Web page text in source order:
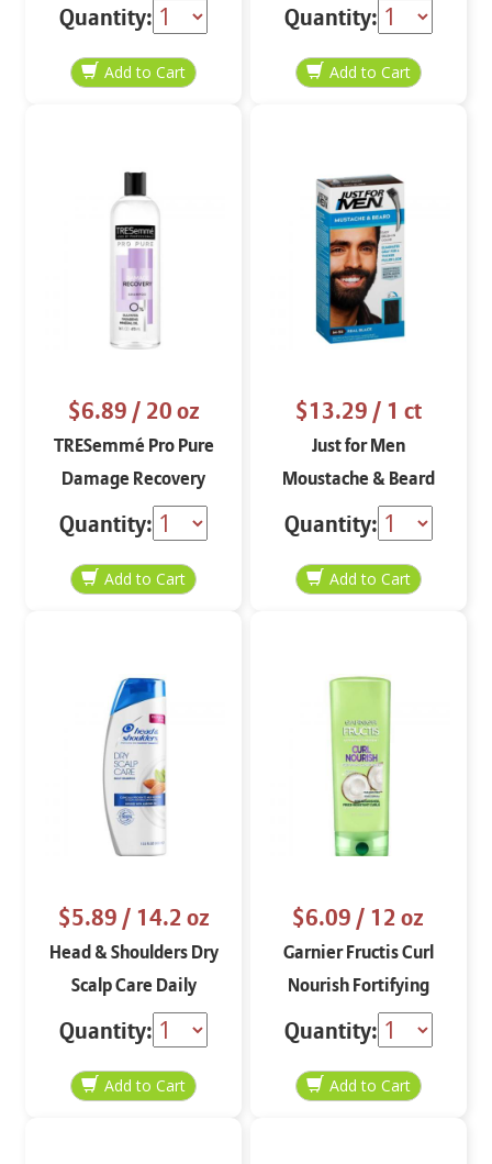
Quantity:
12.6 oz
Quantity:
$6.89/ 20 oz
TRESemmé Pro Pure
Damage Recovery
Shampoo
Quantity:
$13.29/ 1 ct
Just for Men
Moustache & Beard
Real Black M-55
Quantity:
$5.89/ 14.2 oz
Head & Shoulders Dry
Scalp Care Daily
Shampoo
Quantity:
$6.09/ 12 oz
Garnier Fructis Curl
Nourish Fortifying
Shampoo 12 oz
Quantity: